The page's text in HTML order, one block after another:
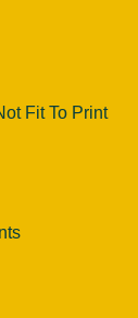
Fit To Print